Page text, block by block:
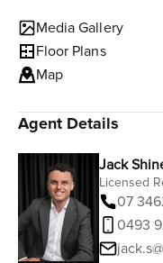
Media Gallery
Floor Plans
Map
Agent Details
Jack
Licensed
07
0493